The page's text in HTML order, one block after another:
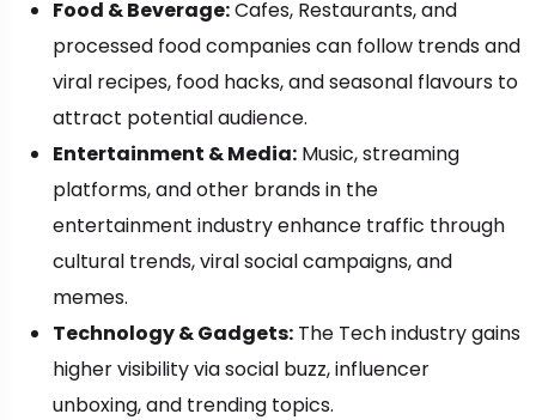
Food & Beverage:Cafes, Restaurants, and
processed food companies can follow trends and
viral recipes, food hacks, and seasonal flavours to
attract potential audience.
Entertainment & Media: Music, streaming
platforms, and other brands in the
entertainment industry enhance traffic through
cultural trends, viral social campaigns, and
memes.
Technology & Gadgets: The Tech industry gains
higher visibility via social buzz, influencer
unboxing, and trending topics.